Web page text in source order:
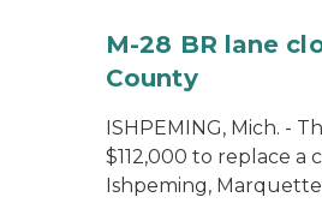
M-28 BR lane
County
ISHPEMING, Mich. -
$112,000 to replace a
Ishpeming,